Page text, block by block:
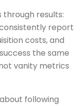
through results:
report
costs, and
the same
vanity metrics
following